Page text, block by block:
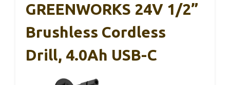
GREENWORKS 24V 1/2”
Brushless Cordless
Drill, 4.0Ah USB-C